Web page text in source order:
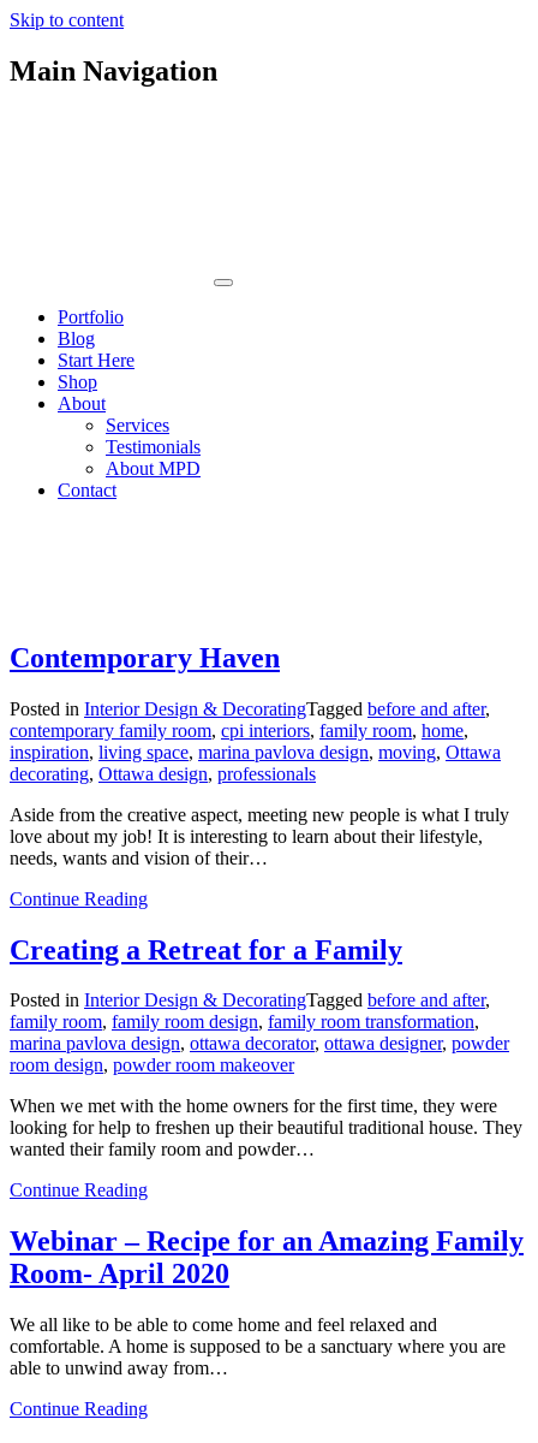
Skip to content
Main Navigation
Portfolio
Blog
Start Here
Shop
About
Services
Testimonials
About MPD
Contact
Contemporary Haven
Posted in Interior Design & DecoratingTagged before and after,
contemporary family room, cpi interiors, family room, home,
inspiration, living space, marina pavlova design, moving, Ottawa
decorating, Ottawa design, professionals
Aside from the creative aspect, meeting new people is what I truly
love about my job! It is interesting to learn about their lifestyle,
needs, wants and vision of their…
Continue Readingfrom
Haven
Creating a Retreat for a Family
Posted in Interior Design & DecoratingTagged before and after,
family room, family room design, family room transformation,
marina pavlova design, ottawa decorator, ottawa designer, powder
room design, powder room makeover
When we met with the home owners for the first time, they were
looking for help to freshen up their beautiful traditional house. They
wanted their family room and powder…
Continue Readingfrom
a
Retreat
for
Family
Webinar – Recipe for an Amazing Family
Room- April 2020
We all like to be able to come home and feel relaxed and
comfortable. A home is supposed to be a sanctuary where you are
able to unwind away from…
Continue Readingfrom